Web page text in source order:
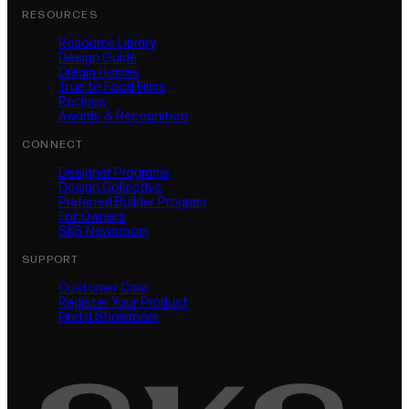
RESOURCES
Resource Library
Design Guide
Dream Homes
True to Food Films
Recipes
Awards & Recognition
CONNECT
Designer Programs
Design Collective
Preferred Builder Program
For Owners
SKS Newsroom
SUPPORT
Customer Care
Register Your Product
(opens in new tab)
Find a Showroom